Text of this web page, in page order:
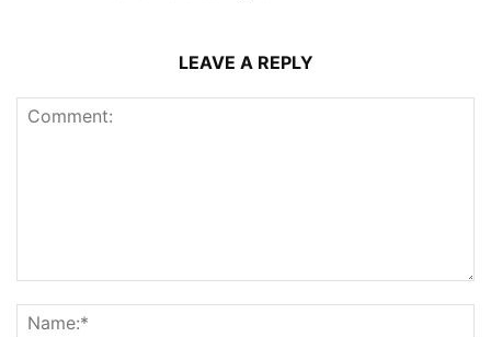
LEAVE A REPLY